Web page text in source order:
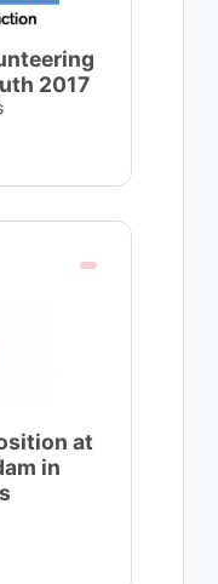
2017
at
in